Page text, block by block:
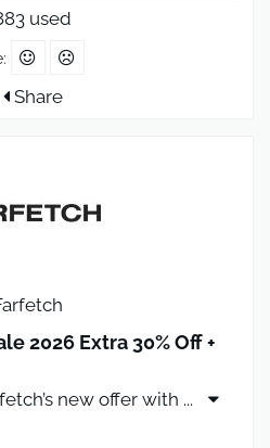
used
Share
2026 Extra 30% Off +
new offer with ...